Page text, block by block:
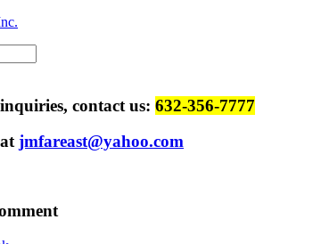
contact us: 632-356-7777
jmfareast@yahoo.com